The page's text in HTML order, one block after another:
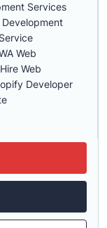
Services
Web
Web
Developer